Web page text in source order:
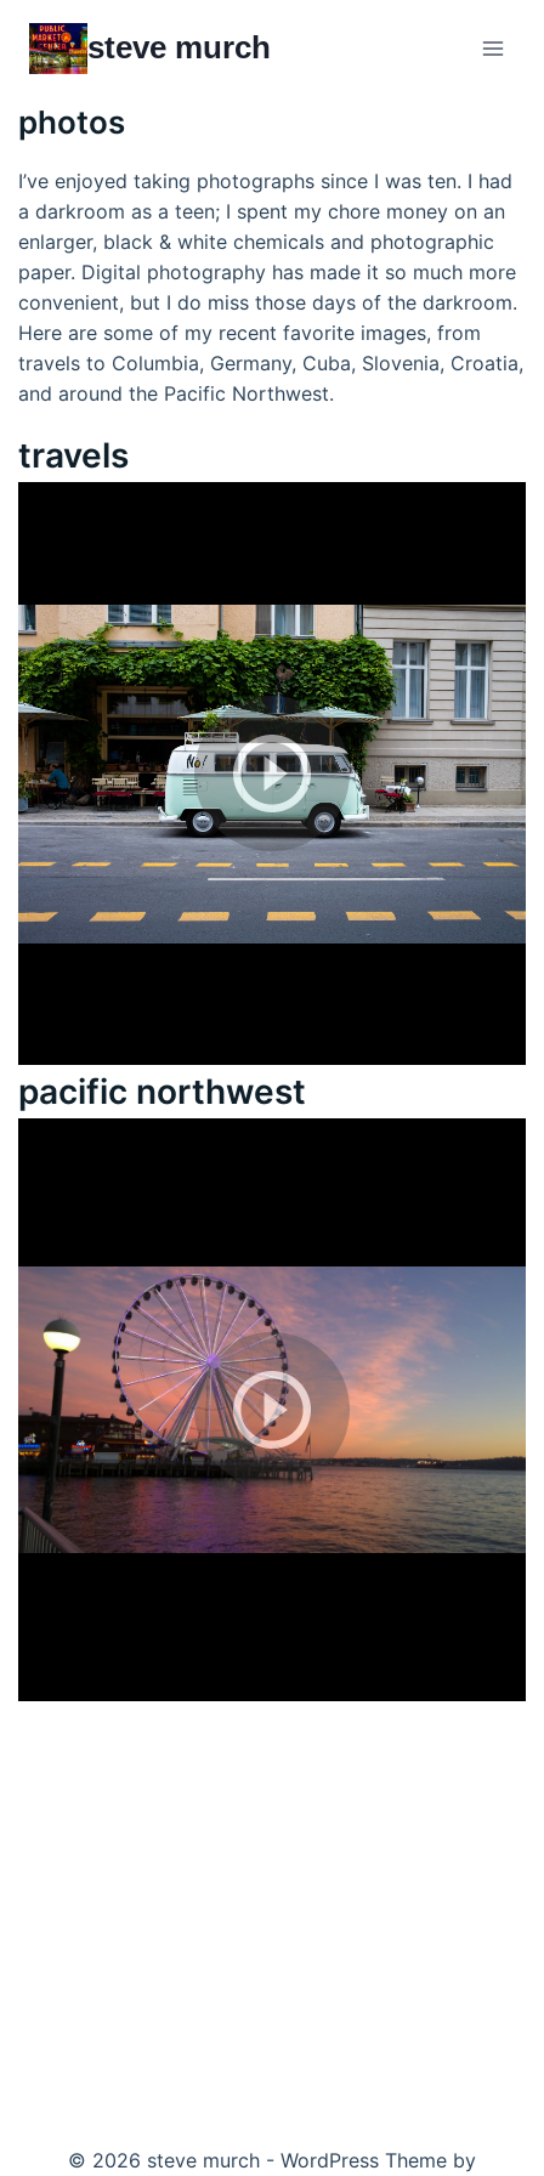
content
steve murch
photos
I’ve enjoyed taking photographs since I was ten. I had
a darkroom as a teen; I spent my chore money on an
enlarger, black & white chemicals and photographic
paper. Digital photography has made it so much more
convenient, but I do miss those days of the darkroom.
Here are some of my recent favorite images, from
travels to Columbia, Germany, Cuba, Slovenia, Croatia,
and around the Pacific Northwest.
travels
pacific northwest
© 2026 steve murch - WordPress Theme by